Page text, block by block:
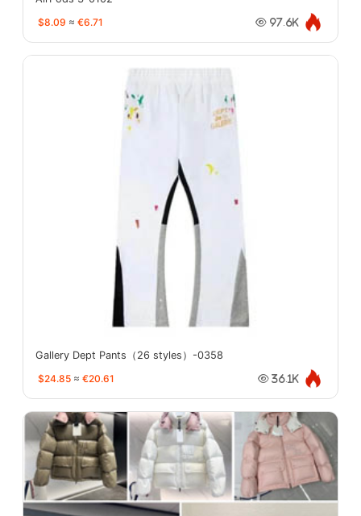
$8.09 ≈ €6.71 97.6K
Gallery Dept Pants（26 styles）-0358
$24.85 ≈ €20.61 36.1K